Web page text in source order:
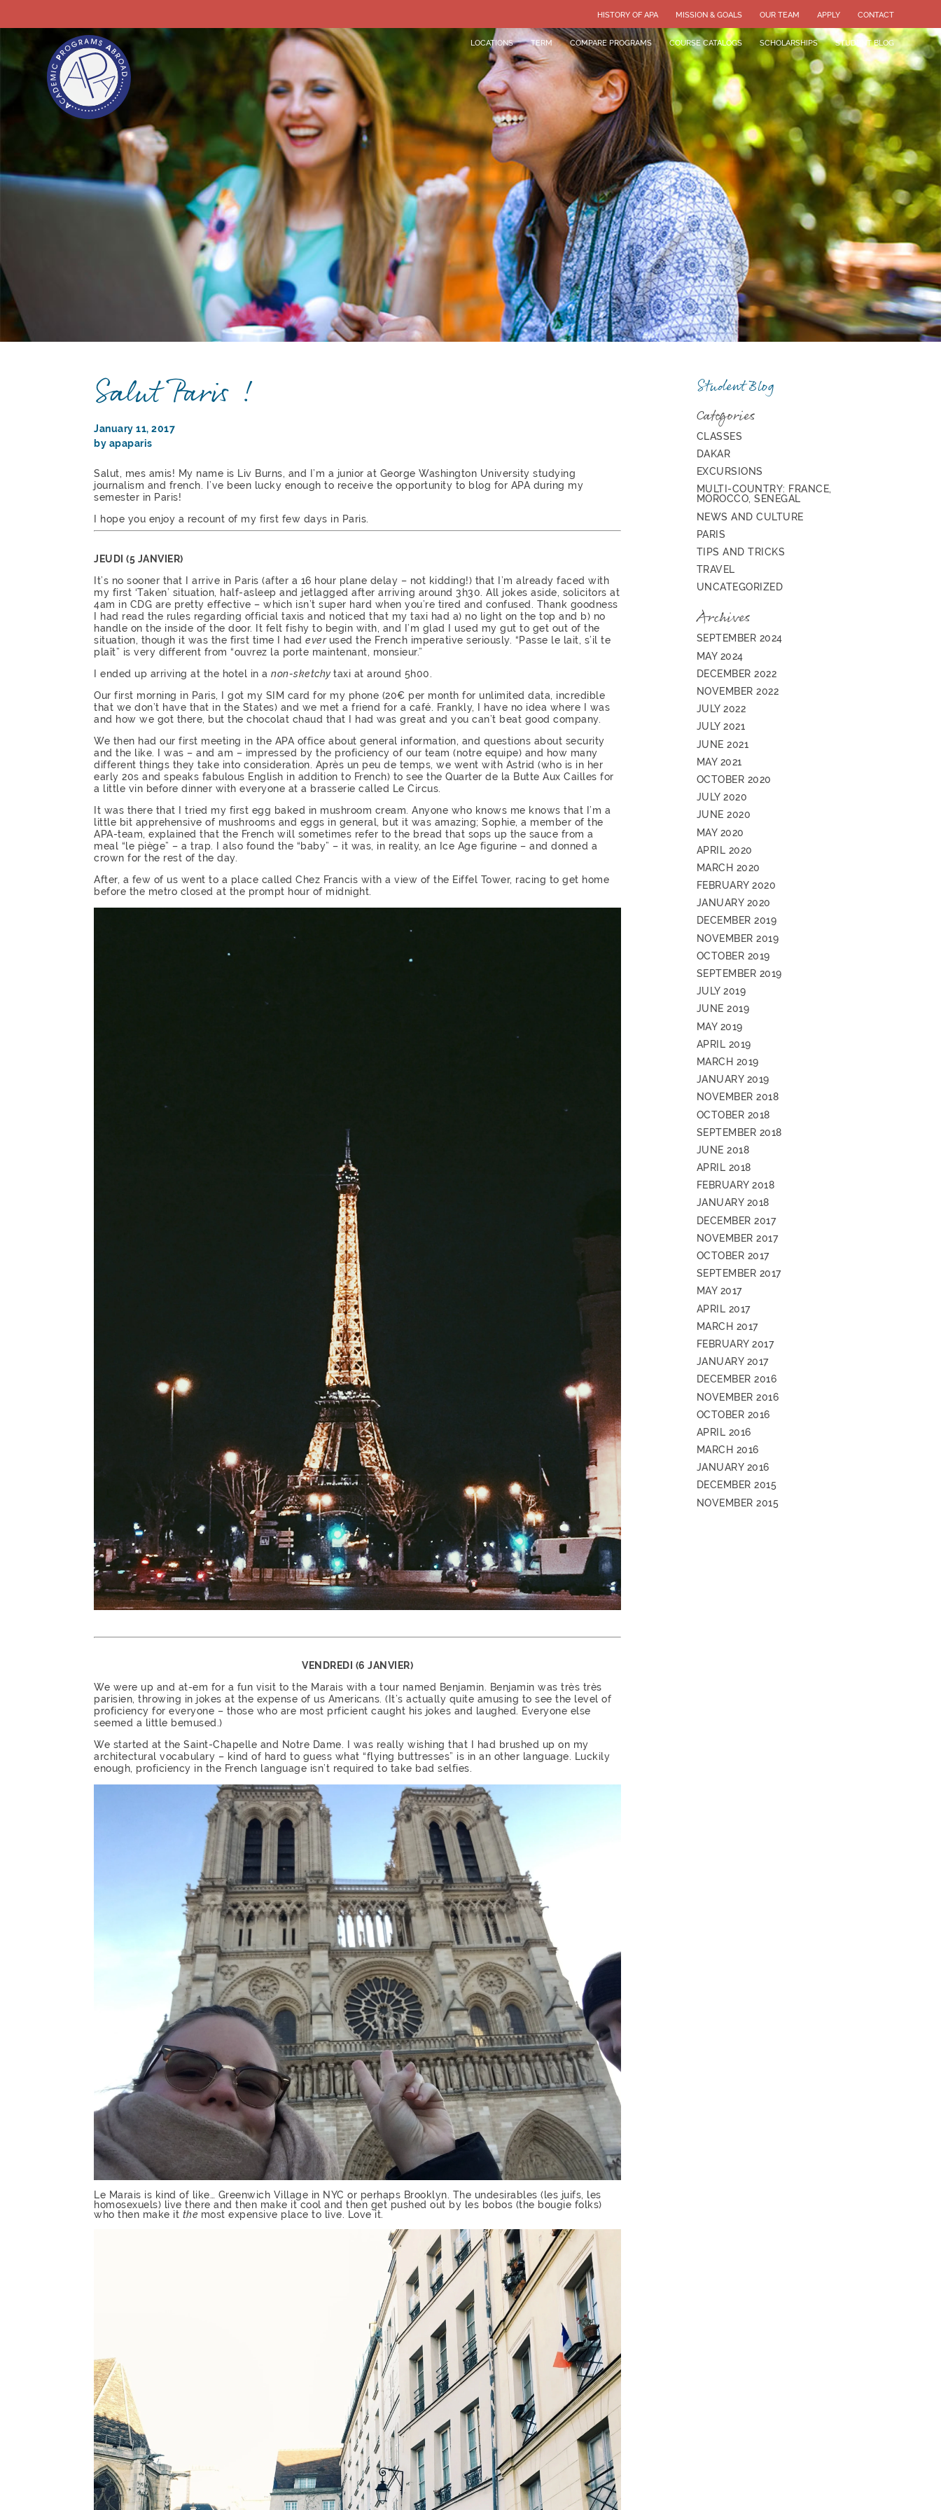
HISTORY OF APA MISSION & GOALS OUR TEAM APPLY CONTACT
LOCATIONS TERM COMPARE PROGRAMS COURSE CATALOGS SCHOLARSHIPS STUDENT BLOG
Salut Paris !
January 11, 2017
by apaparis
Salut, mes amis! My name is Liv Burns, and I’m a junior at George Washington University studying
journalism and french. I’ve been lucky enough to receive the opportunity to blog for APA during my
semester in Paris!
I hope you enjoy a recount of my first few days in Paris.
JEUDI (5 JANVIER)
It’s no sooner that I arrive in Paris (after a 16 hour plane delay – not kidding!) that I’m already faced with
my first ‘Taken’ situation, half-asleep and jetlagged after arriving around 3h30. All jokes aside, solicitors at
4am in CDG are pretty effective – which isn’t super hard when you’re tired and confused. Thank goodness
I had read the rules regarding official taxis and noticed that my taxi had a) no light on the top and b) no
handle on the inside of the door. It felt fishy to begin with, and I’m glad I used my gut to get out of the
situation, though it was the first time I hadever used the French imperative seriously. “Passe le lait, s’il te
plaît” is very different from “ouvrez la porte maintenant, monsieur.”
I ended up arriving at the hotel in anon-sketchytaxi at around 5h00.
Our first morning in Paris, I got my SIM card for my phone (20€ per month for unlimited data, incredible
that we don’t have that in the States) and we met a friend for a café. Frankly, I have no idea where I was
and how we got there, but the chocolat chaud that I had was great and you can’t beat good company.
We then had our first meeting in the APA office about general information, and questions about security
and the like. I was – and am – impressed by the proficiency of our team (notre equipe) and how many
different things they take into consideration. Après un peu de temps, we went with Astrid (who is in her
early 20s and speaks fabulous English in addition to French) to see the Quarter de la Butte Aux Cailles for
a little vin before dinner with everyone at a brasserie called Le Circus.
It was there that I tried my first egg baked in mushroom cream. Anyone who knows me knows that I’m a
little bit apprehensive of mushrooms and eggs in general, but it was amazing; Sophie, a member of the
APA-team, explained that the French will sometimes refer to the bread that sops up the sauce from a
meal “le piège” – a trap. I also found the “baby” – it was, in reality, an Ice Age figurine – and donned a
crown for the rest of the day.
After, a few of us went to a place called Chez Francis with a view of the Eiffel Tower, racing to get home
before the metro closed at the prompt hour of midnight.
VENDREDI (6 JANVIER)
We were up and at-em for a fun visit to the Marais with a tour named Benjamin. Benjamin was très très
parisien, throwing in jokes at the expense of us Americans. (It’s actually quite amusing to see the level of
proficiency for everyone – those who are most prficient caught his jokes and laughed. Everyone else
seemed a little bemused.)
We started at the Saint-Chapelle and Notre Dame. I was really wishing that I had brushed up on my
architectural vocabulary – kind of hard to guess what “flying buttresses” is in an other language. Luckily
enough, proficiency in the French language isn’t required to take bad selfies.
Le Marais is kind of like… Greenwich Village in NYC or perhaps Brooklyn. The undesirables (les juifs, les
homosexuels) live there and then make it cool and then get pushed out by les bobos (the bougie folks)
who then make it the most expensive place to live. Love it.
Student Blog
Categories
CLASSES
DAKAR
EXCURSIONS
MULTI-COUNTRY: FRANCE,
MOROCCO, SENEGAL
NEWS AND CULTURE
PARIS
TIPS AND TRICKS
TRAVEL
UNCATEGORIZED
Archives
SEPTEMBER 2024
MAY 2024
DECEMBER 2022
NOVEMBER 2022
JULY 2022
JULY 2021
JUNE 2021
MAY 2021
OCTOBER 2020
JULY 2020
JUNE 2020
MAY 2020
APRIL 2020
MARCH 2020
FEBRUARY 2020
JANUARY 2020
DECEMBER 2019
NOVEMBER 2019
OCTOBER 2019
SEPTEMBER 2019
JULY 2019
JUNE 2019
MAY 2019
APRIL 2019
MARCH 2019
JANUARY 2019
NOVEMBER 2018
OCTOBER 2018
SEPTEMBER 2018
JUNE 2018
APRIL 2018
FEBRUARY 2018
JANUARY 2018
DECEMBER 2017
NOVEMBER 2017
OCTOBER 2017
SEPTEMBER 2017
MAY 2017
APRIL 2017
MARCH 2017
FEBRUARY 2017
JANUARY 2017
DECEMBER 2016
NOVEMBER 2016
OCTOBER 2016
APRIL 2016
MARCH 2016
JANUARY 2016
DECEMBER 2015
NOVEMBER 2015